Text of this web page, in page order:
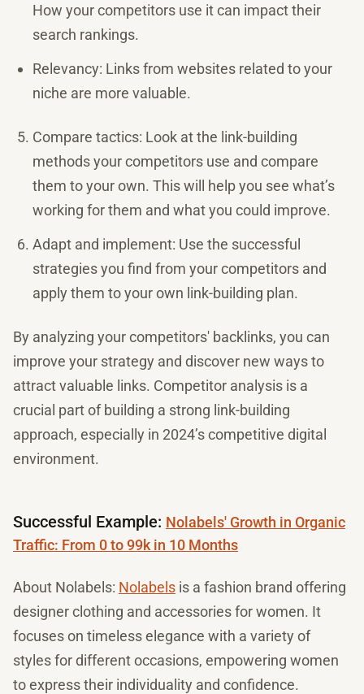
How your competitors use it can impact their
search rankings.
Relevancy: Links from websites related to your
niche are more valuable.
Compare tactics: Look at the link-building
methods your competitors use and compare
them to your own. This will help you see what’s
working for them and what you could improve.
Adapt and implement: Use the successful
strategies you find from your competitors and
apply them to your own link-building plan.
By analyzing your competitors' backlinks, you can
improve your strategy and discover new ways to
attract valuable links. Competitor analysis is a
crucial part of building a strong link-building
approach, especially in 2024’s competitive digital
environment.
Successful Example: Nolabels' Growth in Organic
Traffic: From 0 to 99k in 10 Months
About Nolabels: Nolabels is a fashion brand offering
designer clothing and accessories for women. It
focuses on timeless elegance with a variety of
styles for different occasions, empowering women
to express their individuality and confidence.